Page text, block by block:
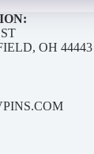
OH 44443